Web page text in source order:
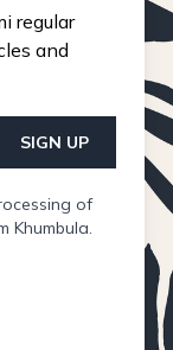
regular
and
SIGN UP
of
Khumbula.